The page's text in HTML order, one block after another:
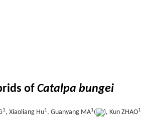
of Catalpa bungei
1, Xiaoliang Hu1, Guanyang MA1( ), Kun ZHAO1